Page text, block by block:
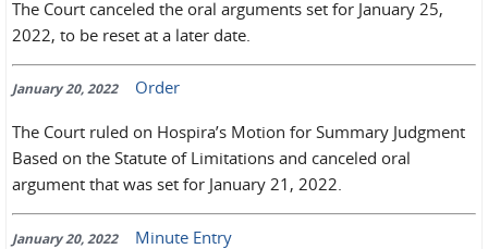
The Court canceled the oral arguments set for January 25,
2022, to be reset at a later date.
January 20, 2022 Order
The Court ruled on Hospira’s Motion for Summary Judgment
Based on the Statute of Limitations and canceled oral
argument that was set for January 21, 2022.
January 20, 2022 Minute Entry